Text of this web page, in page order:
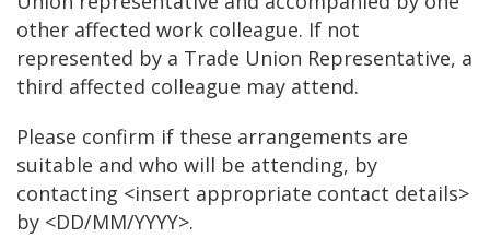
other affected work colleague. If not
represented by a Trade Union Representative, a
third affected colleague may attend.
Please confirm if these arrangements are
suitable and who will be attending, by
contacting <insert appropriate contact details>
by <DD/MM/YYYY>.